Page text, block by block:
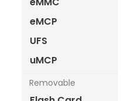
eMCP
UFS
uMCP
Removable